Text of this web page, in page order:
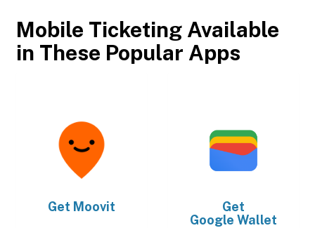
Mobile Ticketing Available
in These Popular Apps
Get Moovit
Get
Google Wallet